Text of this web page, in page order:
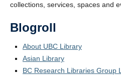
collections, services, spaces and
Blogroll
About UBC Library
Asian Library
BC Research Libraries Group